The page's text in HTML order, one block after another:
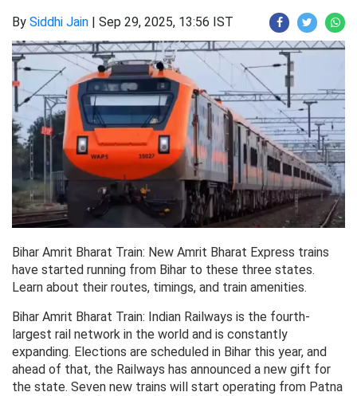
By Siddhi Jain | Sep 29, 2025, 13:56 IST
Bihar Amrit Bharat Train: New Amrit Bharat Express trains
have started running from Bihar to these three states.
Learn about their routes, timings, and train amenities.
Bihar Amrit Bharat Train: Indian Railways is the fourth-
largest rail network in the world and is constantly
expanding. Elections are scheduled in Bihar this year, and
ahead of that, the Railways has announced a new gift for
the state. Seven new trains will start operating from Patna